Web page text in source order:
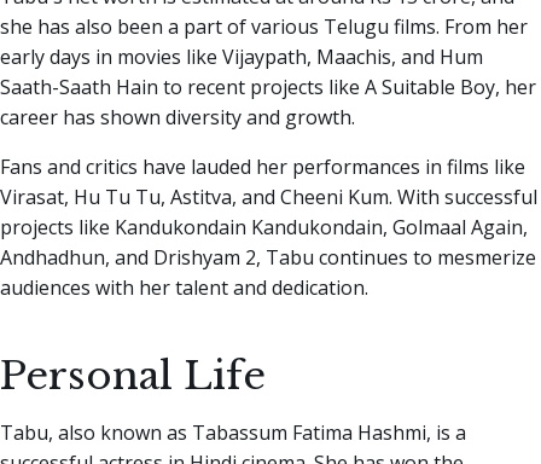
she has also been a part of various Telugu films. From her
early days in movies like Vijaypath, Maachis, and Hum
Saath-Saath Hain to recent projects like A Suitable Boy, her
career has shown diversity and growth.
Fans and critics have lauded her performances in films like
Virasat, Hu Tu Tu, Astitva, and Cheeni Kum. With successful
projects like Kandukondain Kandukondain, Golmaal Again,
Andhadhun, and Drishyam 2, Tabu continues to mesmerize
audiences with her talent and dedication.
Personal Life
Tabu, also known as Tabassum Fatima Hashmi, is a